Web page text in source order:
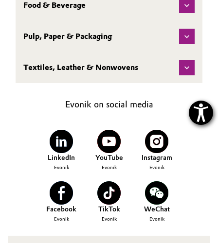
Food & Beverage
Pulp, Paper & Packaging
Textiles, Leather & Nonwovens
Evonik on social media
LinkedIn
Evonik
YouTube
Evonik
Instagram
Evonik
Facebook
Evonik
TikTok
Evonik
WeChat
Evonik